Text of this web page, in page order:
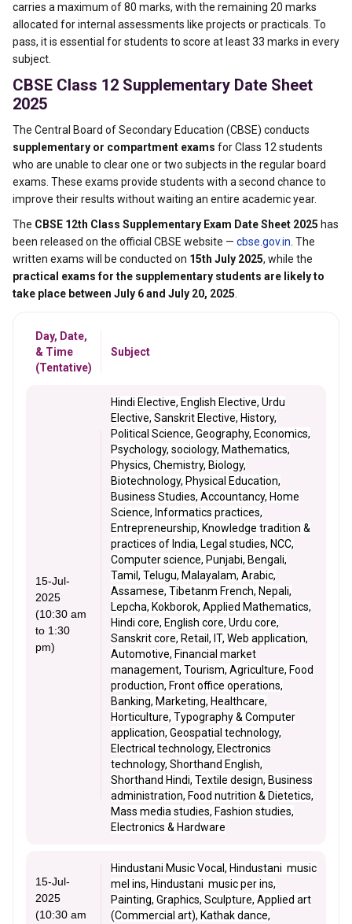
carries a maximum of 80 marks, with the remaining 20 marks
allocated for internal assessments like projects or practicals. To
pass, it is essential for students to score at least 33 marks in every
subject.
CBSE Class 12 Supplementary Date Sheet
2025
The Central Board of Secondary Education (CBSE) conducts
supplementary or compartment exams for Class 12 students
who are unable to clear one or two subjects in the regular board
exams. These exams provide students with a second chance to
improve their results without waiting an entire academic year.
The CBSE 12th Class Supplementary Exam Date Sheet 2025 has
been released on the official CBSE website — cbse.gov.in . The
written exams will be conducted on 15th July 2025, while the
practical exams for the supplementary students are likely to
take place between July 6 and July 20, 2025
Day, Date,
& Time
(Tentative)
Subject
15-Jul-
2025
(10:30 am
to 1:30
pm)
Hindi Elective, English Elective, Urdu
Elective, Sanskrit Elective, History,
Political Science, Geography, Economics,
Psychology, sociology, Mathematics,
Physics, Chemistry, Biology,
Biotechnology, Physical Education,
Business Studies, Accountancy, Home
Science, Informatics practices,
Entrepreneurship, Knowledge tradition &
practices of India, Legal studies, NCC,
Computer science, Punjabi, Bengali,
Tamil, Telugu, Malayalam, Arabic,
Assamese, Tibetanm French, Nepali,
Lepcha, Kokborok, Applied Mathematics,
Hindi core, English core, Urdu core,
Sanskrit core, Retail, IT, Web application,
Automotive, Financial market
management, Tourism, Agriculture, Food
production, Front office operations,
Banking, Marketing, Healthcare,
Horticulture, Typography & Computer
application, Geospatial technology,
Electrical technology, Electronics
technology, Shorthand English,
Shorthand Hindi, Textile design, Business
administration, Food nutrition & Dietetics,
Mass media studies, Fashion studies,
Electronics & Hardware
15-Jul-
2025
(10:30 am
Hindustani Music Vocal, Hindustani music
mel ins, Hindustani music per ins,
Painting, Graphics, Sculpture, Applied art
(Commercial art), Kathak dance,